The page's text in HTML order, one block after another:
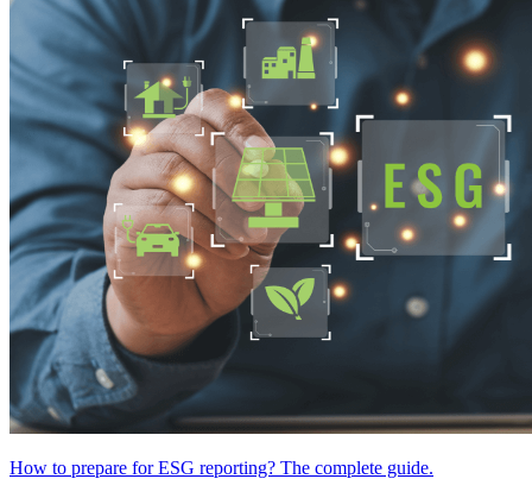
How to prepare for ESG reporting? The complete guide.